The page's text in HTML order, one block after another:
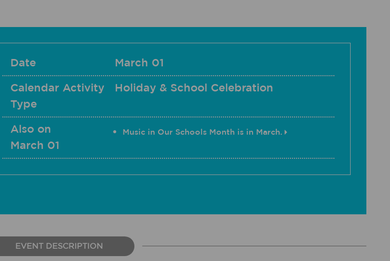
Date March 01
Calendar Activity
Type
Holiday & School Celebration
Also on
March 01
Music in Our Schools Month is in March.
EVENT DESCRIPTION